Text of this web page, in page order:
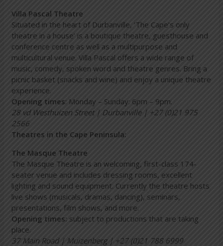
Villa Pascal Theatre
Situated in the heart of Durbanville, ‘The Cape’s only
theatre in a house’ is a boutique theatre, guesthouse and
conference centre as well as a multipurpose and
multicultural venue. Villa Pascal offers a wide range of
music, comedy, spoken word and theatre genres. Bring a
picnic basket (snacks and wine) and enjoy a unique theatre
experience.
Opening times: Monday – Sunday: 6pm – 9pm.
28 vd Westhuizen Street | Durbanville | +27 (0)21 975
2566
Theatres in the Cape Peninsula:
The Masque Theatre
The Masque Theatre is an welcoming, first-class 174-
seater venue and includes dressing rooms, excellent
lighting and sound equipment. Currently the theatre hosts
live shows (musicals, dramas, dancing), seminars,
presentations, film shows, and more.
Opening times: subject to productions that are taking
place.
37 Main Road | Muizenberg | +27 (0)21 788 6999